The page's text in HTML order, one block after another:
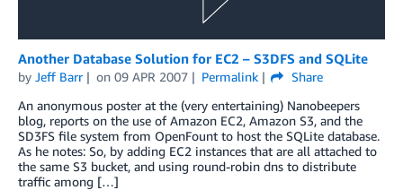
Another Database Solution for EC2 – S3DFS and SQLite
by Jeff Barr on 09 APR 2007 Permalink
Share
An anonymous poster at the (very entertaining) Nanobeepers
blog, reports on the use of Amazon EC2, Amazon S3, and the
SD3FS file system from OpenFount to host the SQLite database.
As he notes: So, by adding EC2 instances that are all attached to
the same S3 bucket, and using round-robin dns to distribute
traffic among […]